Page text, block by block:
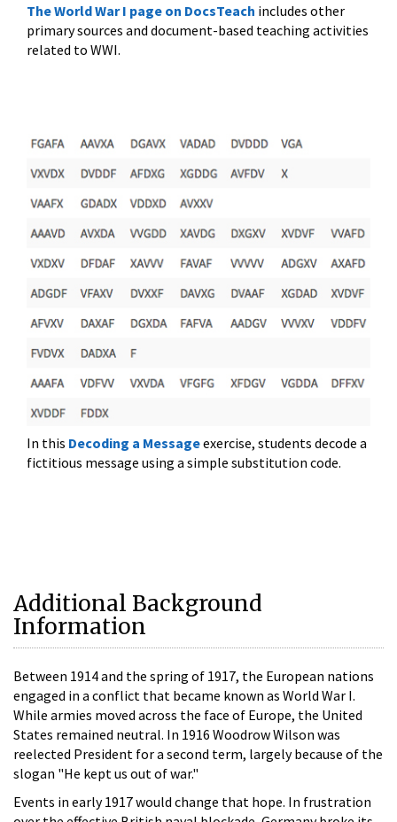
The World War I page on DocsTeach includes other
primary sources and document-based teaching activities
related to WWI.
In this Decoding a Messageexercise, students decode a
fictitious message using a simple substitution code.
Additional Background
Information
Between 1914 and the spring of 1917, the European nations
engaged in a conflict that became known as World War I.
While armies moved across the face of Europe, the United
States remained neutral. In 1916 Woodrow Wilson was
reelected President for a second term, largely because of the
slogan "He kept us out of war."
Events in early 1917 would change that hope. In frustration